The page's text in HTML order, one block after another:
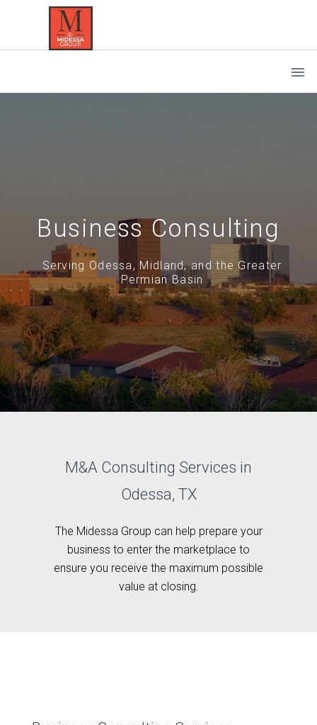
Business Consulting
Serving Odessa, Midland, and the Greater
Permian Basin
M&A Consulting Services in
Odessa, TX
The Midessa Group can help prepare your
business to enter the marketplace to
ensure you receive the maximum possible
value at closing.